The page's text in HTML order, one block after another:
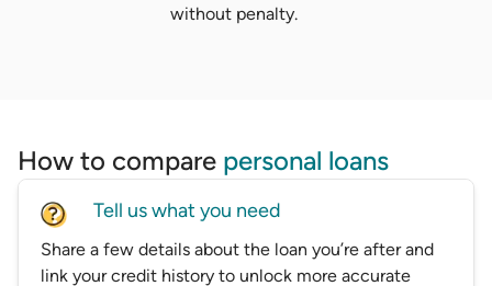
without penalty.
How to compare personal loans
Tell us what you need
Share a few details about the loan you’re after and
link your credit history to unlock more accurate